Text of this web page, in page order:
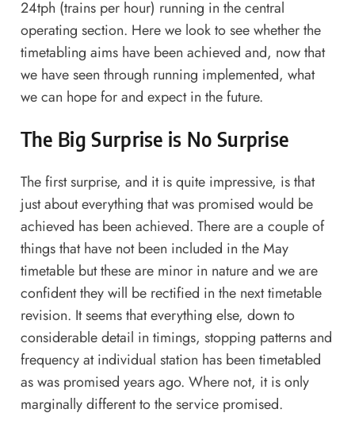
24tph (trains per hour) running in the central
operating section. Here we look to see whether the
timetabling aims have been achieved and, now that
we have seen through running implemented, what
we can hope for and expect in the future.
The Big Surprise is No Surprise
The first surprise, and it is quite impressive, is that
just about everything that was promised would be
achieved has been achieved. There are a couple of
things that have not been included in the May
timetable but these are minor in nature and we are
confident they will be rectified in the next timetable
revision. It seems that everything else, down to
considerable detail in timings, stopping patterns and
frequency at individual station has been timetabled
as was promised years ago. Where not, it is only
marginally different to the service promised.